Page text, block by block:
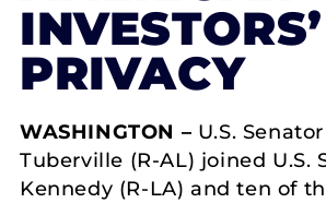
INVESTORS’
PRIVACY
WASHINGTON – U.S.
Tuberville (R-AL) joined U.S.
Kennedy (R-LA) and ten of